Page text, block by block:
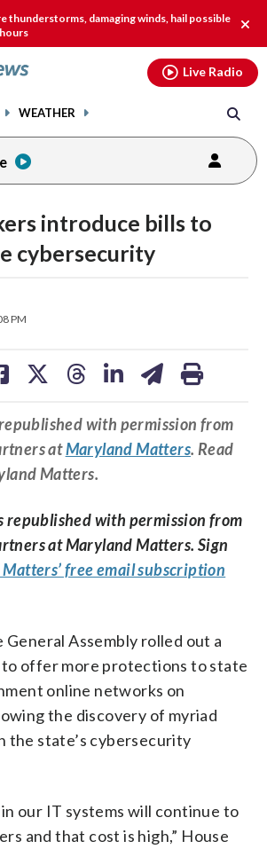
thunderstorms, damaging winds, hail possible
WEATHER
Live Radio
introduce bills to
cybersecurity
PM
with permission from
atMaryland Matters. Read
Matters.
republished with permission from
at Maryland Matters. Sign
free email subscription
Assembly rolled out a
to offer more protections to state
online networks on
the discovery of myriad
the state’s cybersecurity
our IT systems will continue to
and that cost is high,” House